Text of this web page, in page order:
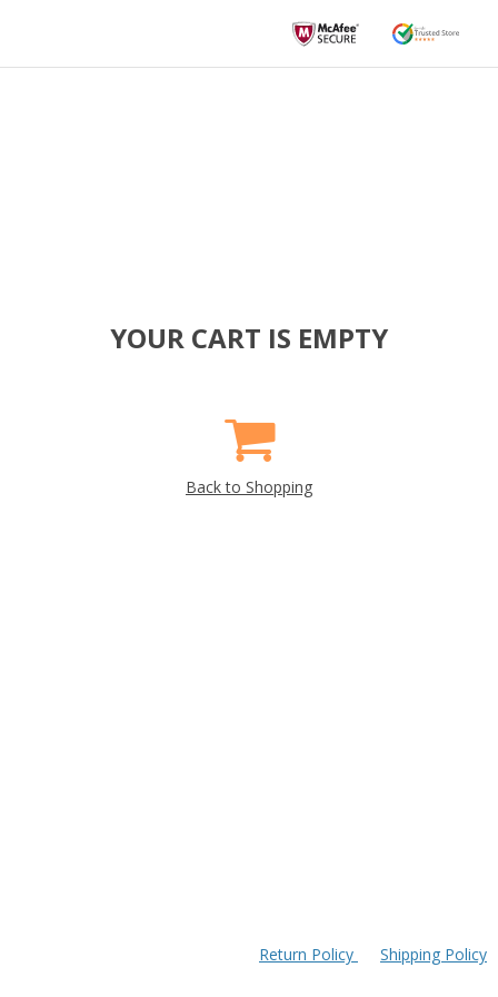
YOUR CART IS EMPTY
Back to Shopping
Return Policy Shipping Policy